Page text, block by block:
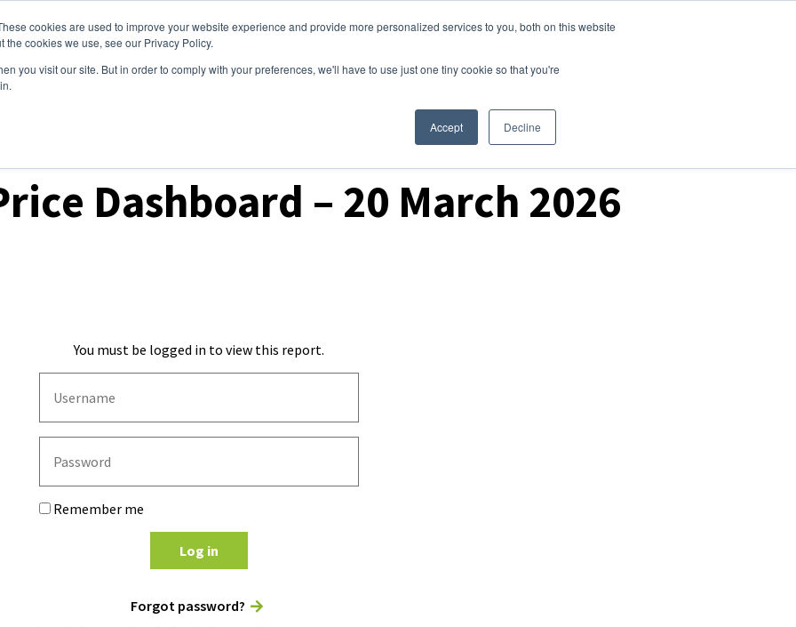
cookies are used to improve your website experience and provide more personalized services to you, both on this website
cookies we use, see our Privacy Policy.
you visit our site. But in order to comply with your preferences, we'll have to use just one tiny cookie so that you're
Accept Decline
Clients Tools Events About Login
Dashboard – 20 March 2026
You must be logged in to view this report.
Remember me
Log in
Forgot password?